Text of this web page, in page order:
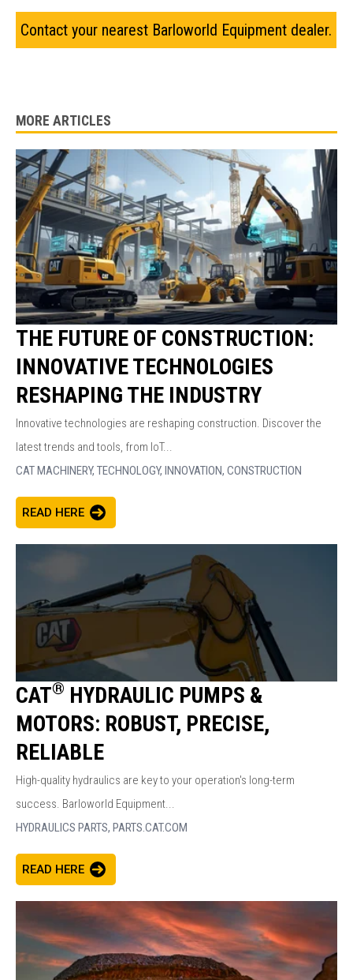
Contact your nearest Barloworld Equipment dealer.
MORE ARTICLES
THE FUTURE OF CONSTRUCTION:
INNOVATIVE TECHNOLOGIES
RESHAPING THE INDUSTRY
Innovative technologies are reshaping construction. Discover the
latest trends and tools, from IoT...
CAT MACHINERY, TECHNOLOGY, INNOVATION, CONSTRUCTION
READ HERE
CAT® HYDRAULIC PUMPS &
MOTORS: ROBUST, PRECISE,
RELIABLE
High-quality hydraulics are key to your operation's long-term
success. Barloworld Equipment...
HYDRAULICS PARTS, PARTS.CAT.COM
READ HERE